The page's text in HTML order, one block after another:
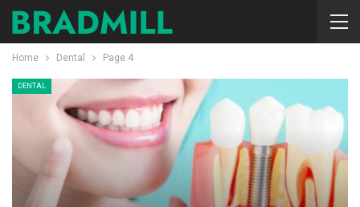
Home Dental Page 4
DENTAL